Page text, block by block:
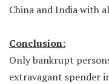
China and India with
Conclusion:
Only bankrupt
extravagant spender